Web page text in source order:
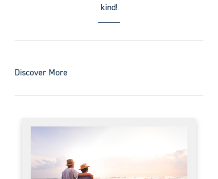
kind!
Discover More